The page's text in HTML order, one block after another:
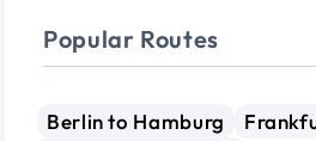
Popular Routes
Berlin to Hamburg